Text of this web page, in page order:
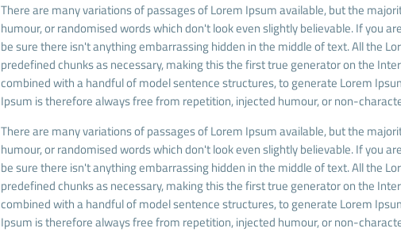
There are many variations of passages of Lorem Ipsum available, but the
humour, or randomised words which don't look even slightly believable. If you
be sure there isn't anything embarrassing hidden in the middle of text. All the
predefined chunks as necessary, making this the first true generator on the
combined with a handful of model sentence structures, to generate Lorem
Ipsum is therefore always free from repetition, injected humour, or non-
There are many variations of passages of Lorem Ipsum available, but the
humour, or randomised words which don't look even slightly believable. If you
be sure there isn't anything embarrassing hidden in the middle of text. All the
predefined chunks as necessary, making this the first true generator on the
combined with a handful of model sentence structures, to generate Lorem
Ipsum is therefore always free from repetition, injected humour, or non-